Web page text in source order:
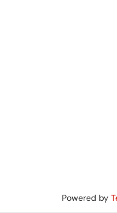
Powered by